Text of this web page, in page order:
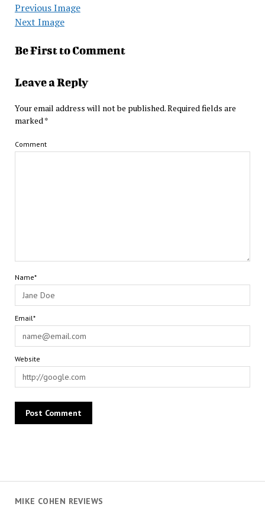
MIKE COHEN REVIEWS
Previous Image
Next Image
Be First to Comment
Leave a Reply
Your email address will not be published.Required fields are
marked*
Comment
Name*
Email*
Website